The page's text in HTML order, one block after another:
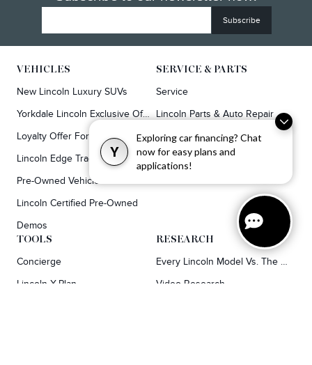
Y
Exploring car financing? Chat
now for easy plans and
applications!
VEHICLES
New Lincoln Luxury SUVs
Yorkdale Lincoln Exclusive Offers
Loyalty Offer For Corsair & MKC Owners
Lincoln Edge Trade-In Offer
Pre-Owned Vehicles
Lincoln Certified Pre-Owned
Demos
SERVICE & PARTS
Service
Lincoln Parts & Auto Repair Dealer
TOOLS
Concierge
Lincoln X-Plan
RESEARCH
Every Lincoln Model Vs. The Competiton
Video Research